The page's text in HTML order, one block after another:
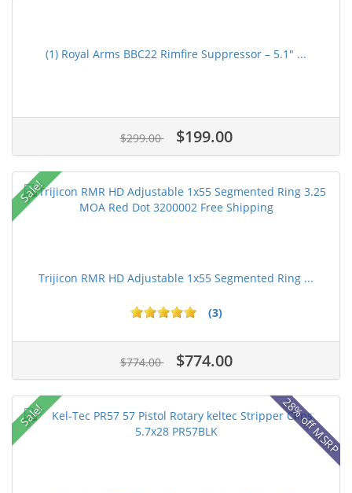
(1) Royal Arms BBC22 Rimfire Suppressor – 5.1" ...
$299.00 $199.00
Sale!
Trijicon RMR HD Adjustable 1x55 Segmented Ring ...
(3)
$774.00 $774.00
Sale! 28% off MSRP